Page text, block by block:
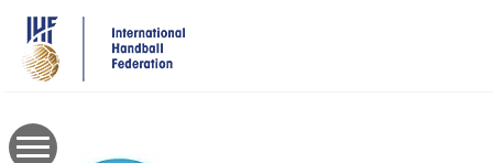
main
content